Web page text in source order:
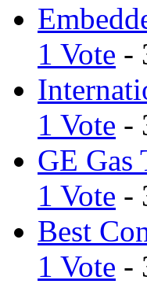
1 Vote -
1 Vote -
GE Gas
1 Vote -
Best
1 Vote -